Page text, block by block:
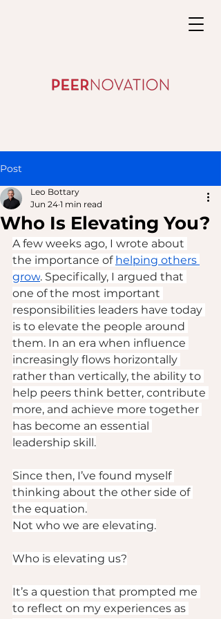
Post
Who Is Elevating You?
Leo Bottary
Jun 24 1 min read
A few weeks ago, I wrote about
the importance of helping others
grow. Specifically, I argued that
one of the most important
responsibilities leaders have today
is to elevate the people around
them. In an era when influence
increasingly flows horizontally
rather than vertically, the ability to
help peers think better, contribute
more, and achieve more together
has become an essential
leadership skill.
Since then, I’ve found myself
thinking about the other side of
the equation.
Not who we are elevating.
Who is elevating us?
It’s a question that prompted me
to reflect on my experiences as